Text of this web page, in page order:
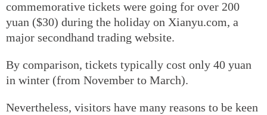
commemorative tickets were going for over 200
yuan ($30) during the holiday on Xianyu.com, a
major secondhand trading website.
By comparison, tickets typically cost only 40 yuan
in winter (from November to March).
Nevertheless, visitors have many reasons to be keen